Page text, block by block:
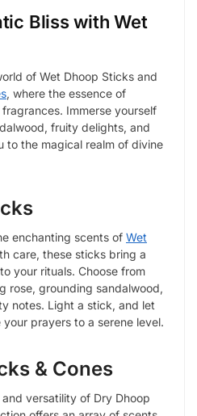
Bliss with Wet
of Wet Dhoop Sticks and
, where the essence of
Immerse yourself
fruity delights, and
to the magical realm of divine
enchanting scents of Wet
care, these sticks bring a
your rituals. Choose from
rose, grounding sandalwood,
notes. Light a stick, and let
prayers to a serene level.
& Cones
versatility of Dry Dhoop